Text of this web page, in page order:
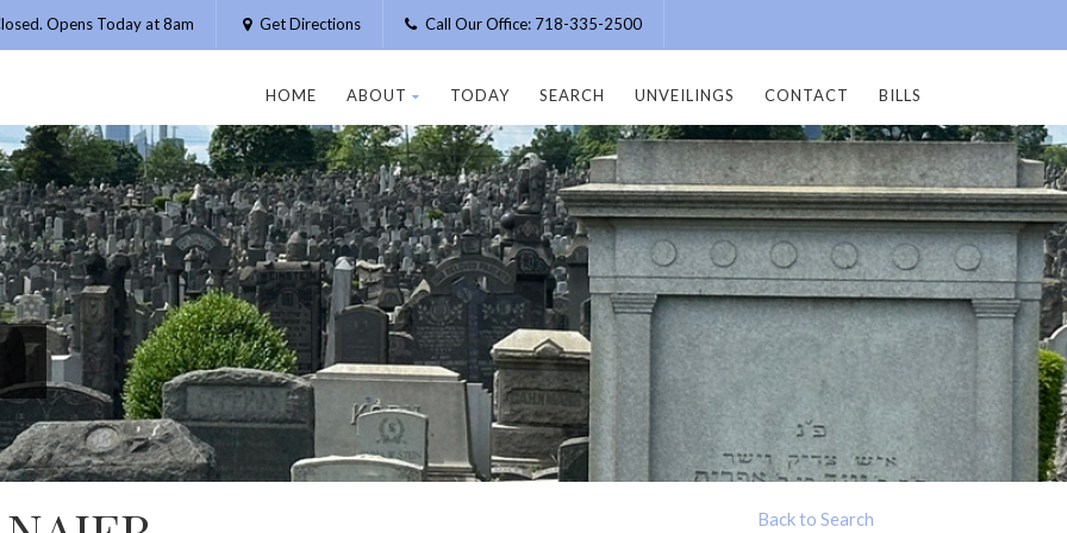
Opens Today at 8am Get Directions Call Our Office: 718-335-2500
HOME ABOUT TODAY SEARCH UNVEILINGS CONTACT BILLS
Back to Search